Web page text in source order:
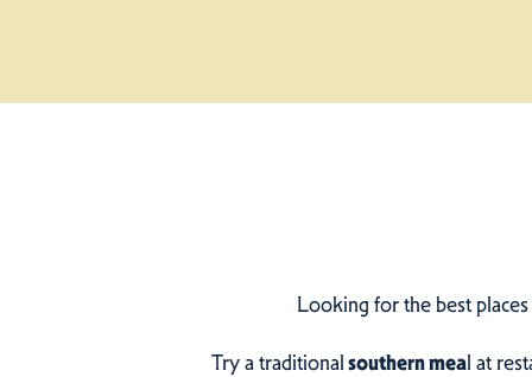
Looking for the best
Try a traditionalsouthern meal at